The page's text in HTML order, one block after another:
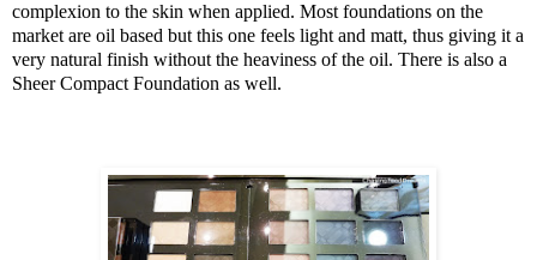
complexion to the skin when applied. Most foundations on the
market are oil based but this one feels light and matt, thus giving it a
very natural finish without the heaviness of the oil. There is also a
Sheer Compact Foundation as well.